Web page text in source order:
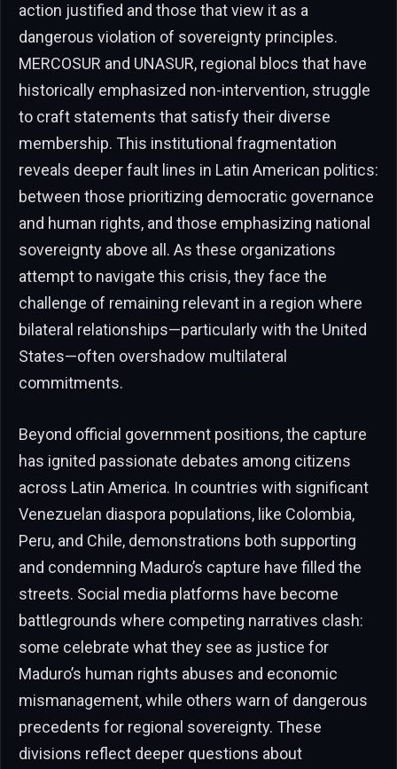
action justified and those that view it as a
dangerous violation of sovereignty principles.
MERCOSUR and UNASUR, regional blocs that have
historically emphasized non-intervention, struggle
to craft statements that satisfy their diverse
membership. This institutional fragmentation
reveals deeper fault lines in Latin American politics:
between those prioritizing democratic governance
and human rights, and those emphasizing national
sovereignty above all. As these organizations
attempt to navigate this crisis, they face the
challenge of remaining relevant in a region where
bilateral relationships—particularly with the United
States—often overshadow multilateral
commitments.
Beyond official government positions, the capture
has ignited passionate debates among citizens
across Latin America. In countries with significant
Venezuelan diaspora populations, like Colombia,
Peru, and Chile, demonstrations both supporting
and condemning Maduro’s capture have filled the
streets. Social media platforms have become
battlegrounds where competing narratives clash:
some celebrate what they see as justice for
Maduro’s human rights abuses and economic
mismanagement, while others warn of dangerous
precedents for regional sovereignty. These
divisions reflect deeper questions about